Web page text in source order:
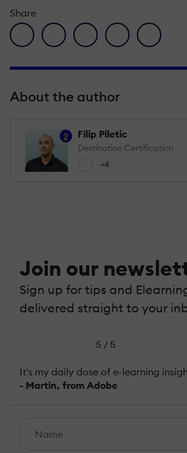
Share
facebook icon
twitter iconlinkedin iconpinterest icon
envelope
About the author
2 Filip Piletic
Destination Certification
+4
Join our
Sign up for tips and
delivered straight to your
5 / 5
It's my daily dose of e-learning
- Martin, from Adobe